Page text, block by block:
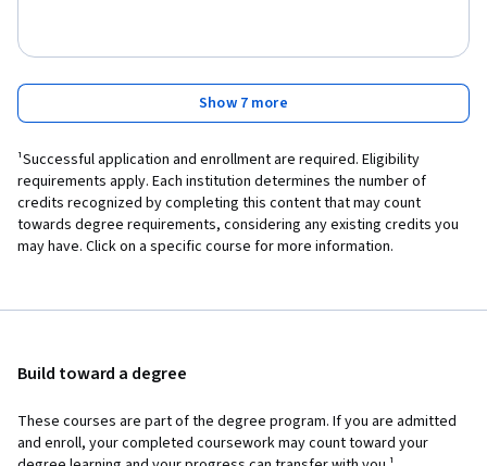
Show 7 more
¹Successful application and enrollment are required. Eligibility
requirements apply. Each institution determines the number of
credits recognized by completing this content that may count
towards degree requirements, considering any existing credits you
may have. Click on a specific course for more information.
Build toward a degree
These courses are part of the degree program. If you are admitted
and enroll, your completed coursework may count toward your